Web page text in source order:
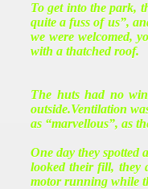
To get into the park,
quite a fuss of us”,
we were welcomed,
with a thatched roof.
The huts had no
outside.Ventilation
as “marvellous”, as
One day they spotted
looked their fill, they
motor running while